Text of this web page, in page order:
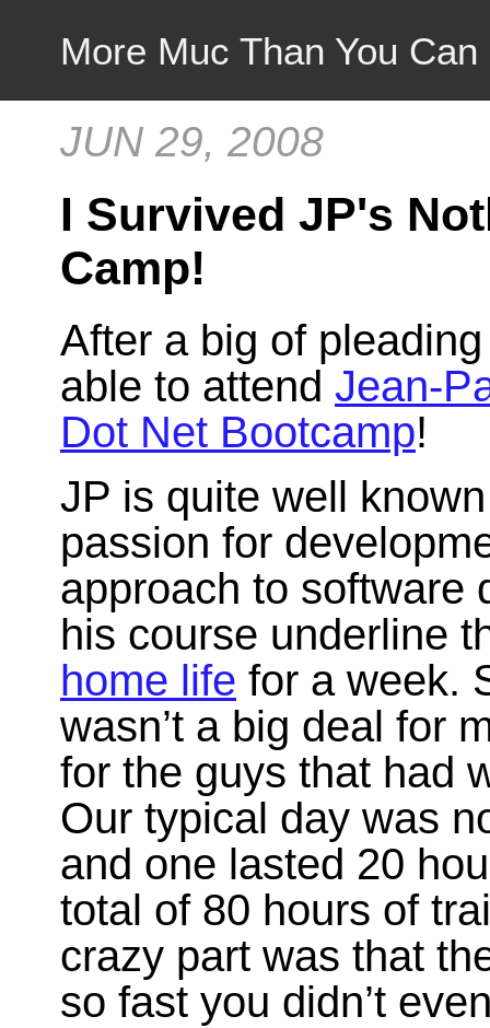
More Muc Than You
JUN 29, 2008
I Survived JP's
Camp!
After a big of
able to attend Jean-
Dot Net Bootcamp!
JP is quite well
passion for
approach to software
his course underline
home life for a week.
wasn’t a big deal for
for the guys that had
Our typical day was
and one lasted 20
total of 80 hours of
crazy part was that
so fast you didn’t